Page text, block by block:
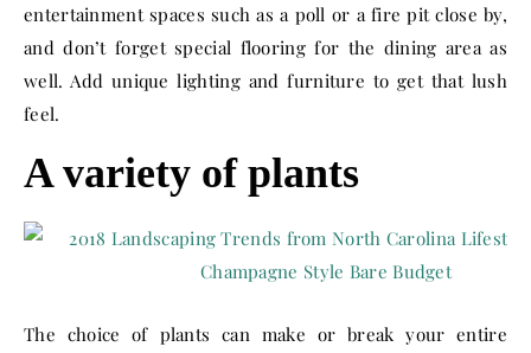
entertainment spaces such as a poll or a fire pit close by,
and don’t forget special flooring for the dining area as
well. Add unique lighting and furniture to get that lush
feel.
A variety of plants
The choice of plants can make or break your entire